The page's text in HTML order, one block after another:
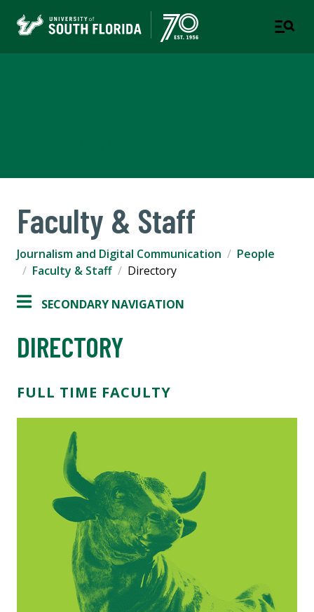
Faculty & Staff
Journalism and Digital Communication
People
Faculty & Staff
Directory
SECONDARY NAVIGATION
DIRECTORY
FULL TIME FACULTY